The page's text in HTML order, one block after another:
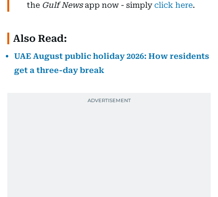
the Gulf Newsapp now - simply click here.
Also Read:
UAE August public holiday 2026: How residents
get a three-day break